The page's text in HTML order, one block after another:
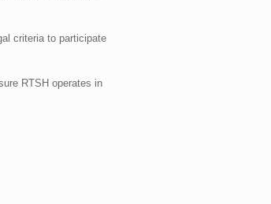
criteria to participate
RTSH operates in